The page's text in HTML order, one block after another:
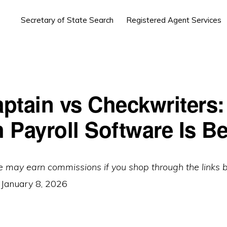
Secretary of State Search Registered Agent Services
vs Checkwriters:
Payroll Software Is
may earn commissions if you shop through the links
January 8, 2026